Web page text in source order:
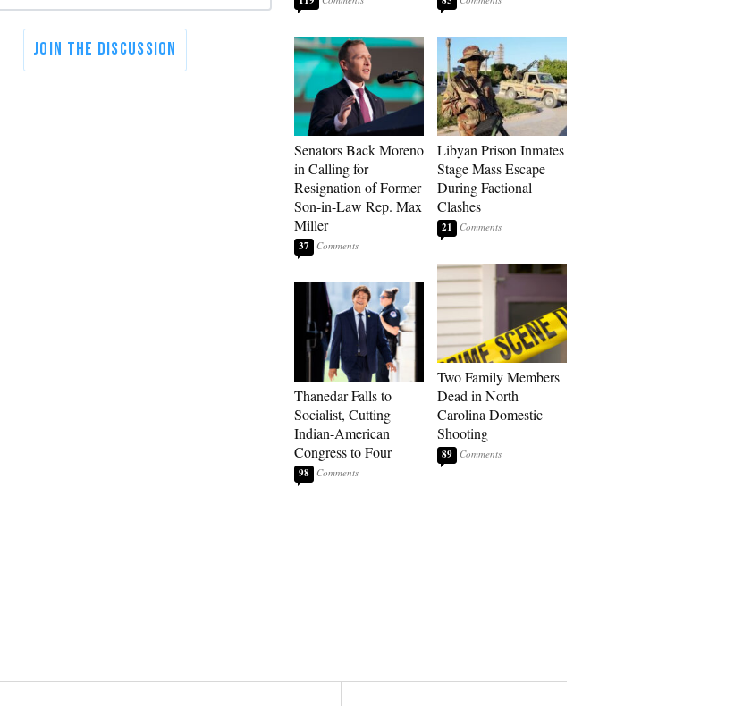
Senators Back Moreno
in Calling for
Resignation of Former
Son-in-Law Rep. Max
Miller
37
Thanedar Falls to
Socialist, Cutting
Indian-American
Congress to Four
98
Libyan Prison Inmates
Stage Mass Escape
During Factional
Clashes
21
Two Family Members
Dead in North
Carolina Domestic
Shooting
89